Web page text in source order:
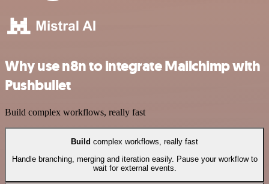
Why use n8n to integrate Mailchimp with
Pushbullet
Build complex workflows, really fast
Build complex workflows, really fast
Handle branching, merging and iteration easily. Pause your workflow to
wait for external events.